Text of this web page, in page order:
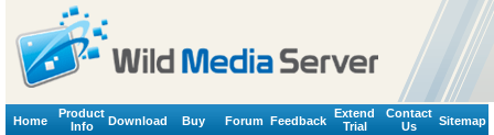
Home
Product
Info
Download Buy Forum Feedback
Extend
Trial
Contact
Us
Sitemap